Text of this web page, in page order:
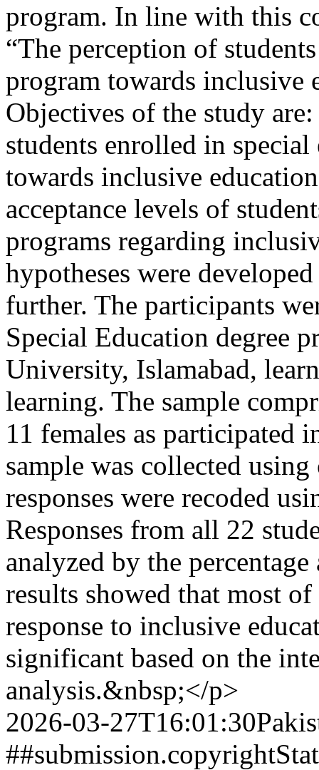
program. In line with this
“The perception of
program towards inclusive
Objectives of the study
students enrolled in
towards inclusive
acceptance levels of
programs regarding
hypotheses were
further. The participants
Special Education degree
University, Islamabad,
learning. The sample
11 females as participated
sample was collected
responses were recoded
Responses from all 22
analyzed by the
results showed that most
response to inclusive
significant based on the
analysis.&nbsp;</p>
2026-03-